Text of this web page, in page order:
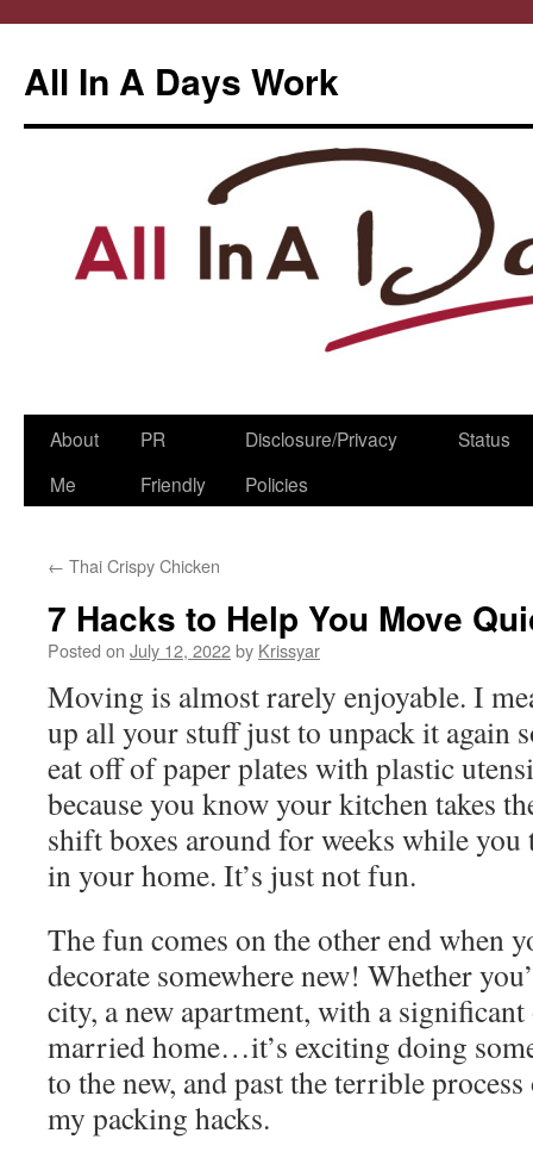
All In A Days Work
Skip
About
Me
PR
Friendly
Disclosure/Privacy
Policies
Status
← Thai Crispy Chicken
7 Hacks to Help You Move
Posted on July 12, 2022by Krissyar
Moving is almost rarely enjoyable. I
up all your stuff just to unpack it again
eat off of paper plates with plastic
because you know your kitchen takes
shift boxes around for weeks while
in your home. It’s just not fun.
The fun comes on the other end when
decorate somewhere new! Whether
city, a new apartment, with a
married home…it’s exciting doing
to the new, and past the terrible
my packing hacks.